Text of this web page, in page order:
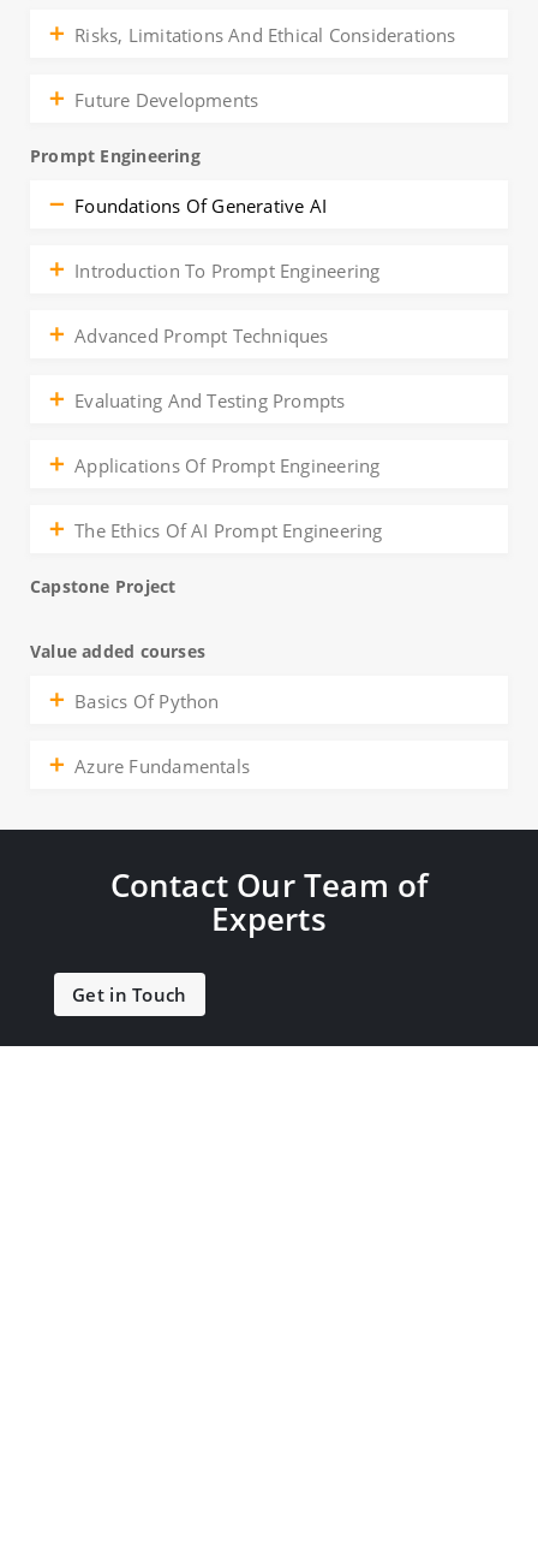
Risks, Limitations And Ethical Considerations
Future Developments
Prompt Engineering
Foundations Of Generative AI
Introduction To Prompt Engineering
Advanced Prompt Techniques
Evaluating And Testing Prompts
Applications Of Prompt Engineering
The Ethics Of AI Prompt Engineering
Capstone Project
Value added courses
Basics Of Python
Azure Fundamentals
Contact Our Team of
Experts
Get in Touch